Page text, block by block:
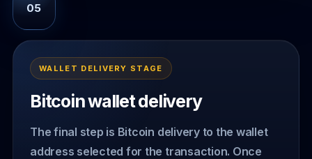
05
WALLET DELIVERY STAGE
Bitcoin wallet delivery
The final step is Bitcoin delivery to the wallet
address selected for the transaction. Once